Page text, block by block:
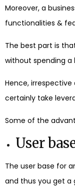
Moreover, a
functionalities &
The best part is
without spending a
Hence,
certainly take
Some of the
User
The user base for
and thus you get